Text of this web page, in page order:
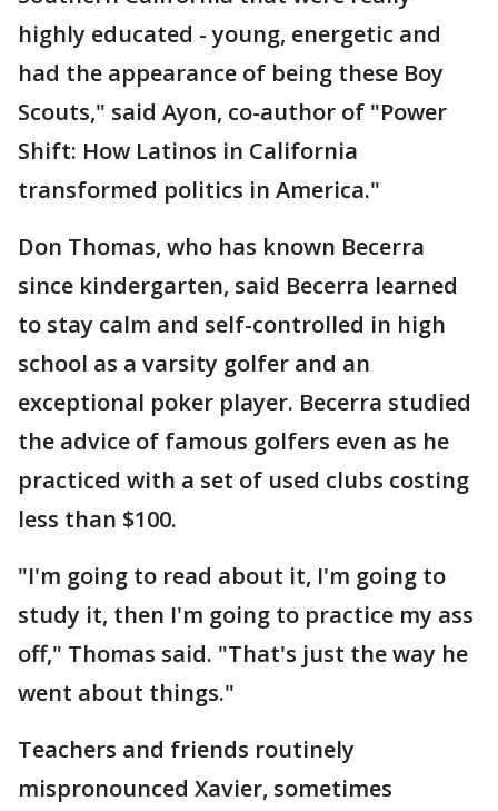
highly educated - young, energetic and
had the appearance of being these Boy
Scouts," said Ayon, co-author of "Power
Shift: How Latinos in California
transformed politics in America."
Don Thomas, who has known Becerra
since kindergarten, said Becerra learned
to stay calm and self-controlled in high
school as a varsity golfer and an
exceptional poker player. Becerra studied
the advice of famous golfers even as he
practiced with a set of used clubs costing
less than $100.
"I'm going to read about it, I'm going to
study it, then I'm going to practice my ass
off," Thomas said. "That's just the way he
went about things."
Teachers and friends routinely
mispronounced Xavier, sometimes